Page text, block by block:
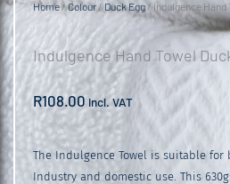
Home /Colour/Duck Egg/ Indulgence Hand
Indulgence Hand Towel
R108.00 incl. VAT
The Indulgence Towel is suitable
Industry and domestic use. This